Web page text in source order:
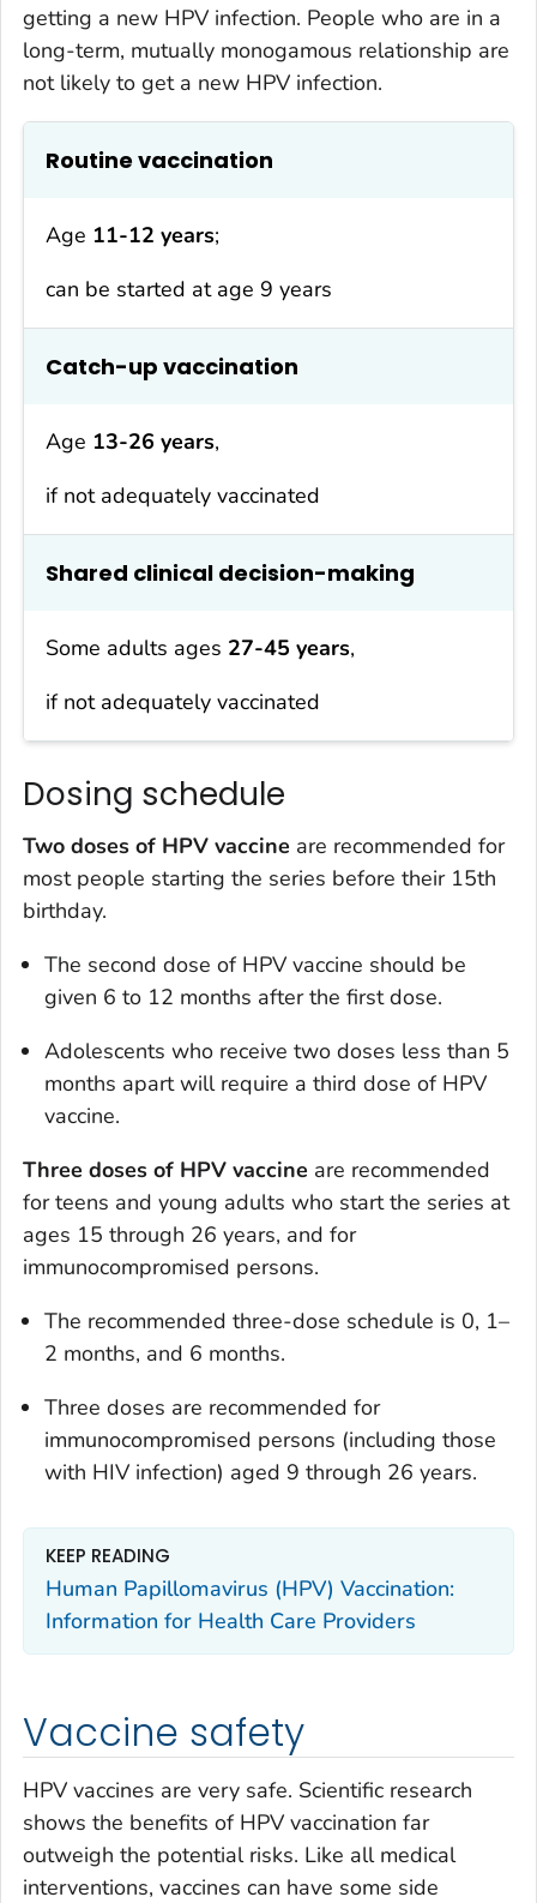
getting a new HPV infection. People who are in a
long-term, mutually monogamous relationship are
not likely to get a new HPV infection.
Routine vaccination
Age 11-12 years;
can be started at age 9 years
Catch-up vaccination
Age 13-26 years,
if not adequately vaccinated
Shared clinical decision-making
Some adults ages 27-45 years,
if not adequately vaccinated
Dosing schedule
Two doses of HPV vaccine are recommended for
most people starting the series before their 15th
birthday.
The second dose of HPV vaccine should be
given 6 to 12 months after the first dose.
Adolescents who receive two doses less than 5
months apart will require a third dose of HPV
vaccine.
Three doses of HPV vaccine are recommended
for teens and young adults who start the series at
ages 15 through 26 years, and for
immunocompromised persons.
The recommended three-dose schedule is 0, 1–
2 months, and 6 months.
Three doses are recommended for
immunocompromised persons (including those
with HIV infection) aged 9 through 26 years.
KEEP READING
Human Papillomavirus (HPV) Vaccination:
Information for Health Care Providers
Vaccine safety
HPV vaccines are very safe. Scientific research
shows the benefits of HPV vaccination far
outweigh the potential risks. Like all medical
interventions, vaccines can have some side